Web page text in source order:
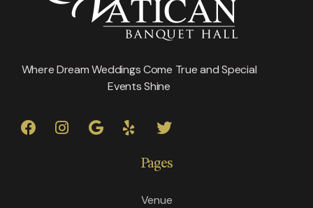
Where Dream Weddings Come True and Special
Events Shine
Pages
Venue